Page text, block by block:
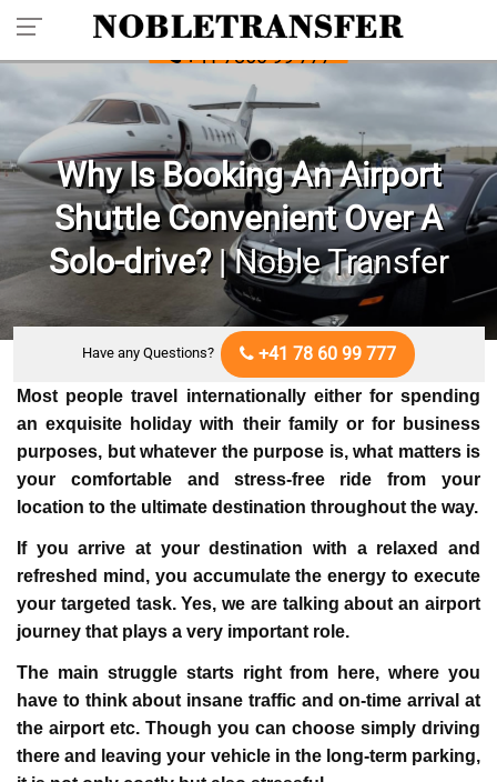
Pre-book Your Private Transfer: Call
+41 7860 99 777
Why Is Booking An Airport
Shuttle Convenient Over A
Solo-drive?| Noble Transfer
Have any Questions? +41 78 60 99 777
Most people travel internationally either for spending
an exquisite holiday with their family or for business
purposes, but whatever the purpose is, what matters is
your comfortable and stress-free ride from your
location to the ultimate destination throughout the way.
If you arrive at your destination with a relaxed and
refreshed mind, you accumulate the energy to execute
your targeted task. Yes, we are talking about an airport
journey that plays a very important role.
The main struggle starts right from here, where you
have to think about insane traffic and on-time arrival at
the airport etc. Though you can choose simply driving
there and leaving your vehicle in the long-term parking,